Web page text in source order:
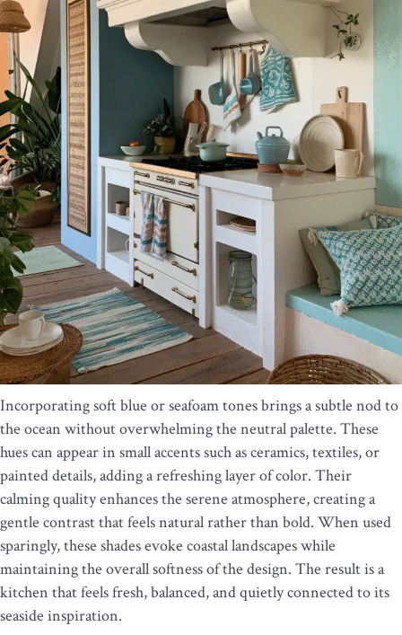
Incorporating soft blue or seafoam tones brings a subtle nod to
the ocean without overwhelming the neutral palette. These
hues can appear in small accents such as ceramics, textiles, or
painted details, adding a refreshing layer of color. Their
calming quality enhances the serene atmosphere, creating a
gentle contrast that feels natural rather than bold. When used
sparingly, these shades evoke coastal landscapes while
maintaining the overall softness of the design. The result is a
kitchen that feels fresh, balanced, and quietly connected to its
seaside inspiration.